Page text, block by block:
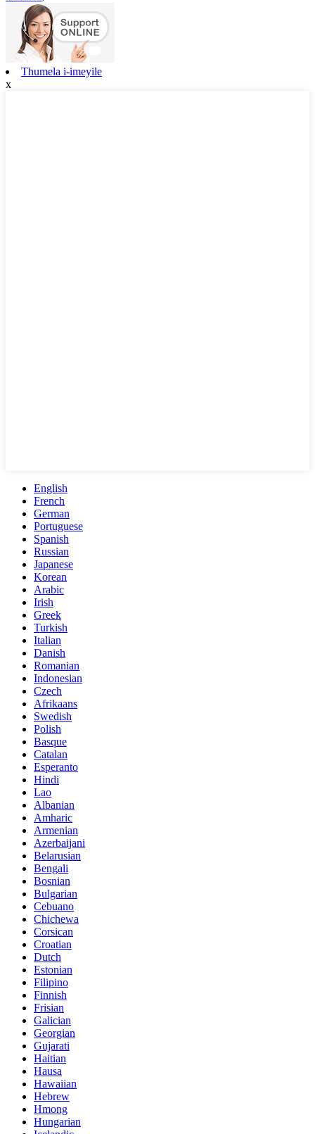
Thumela i-imeyile
x
English
French
German
Portuguese
Spanish
Russian
Japanese
Korean
Arabic
Irish
Greek
Turkish
Italian
Danish
Romanian
Indonesian
Czech
Afrikaans
Swedish
Polish
Basque
Catalan
Esperanto
Hindi
Lao
Albanian
Amharic
Armenian
Azerbaijani
Belarusian
Bengali
Bosnian
Bulgarian
Cebuano
Chichewa
Corsican
Croatian
Dutch
Estonian
Filipino
Finnish
Frisian
Galician
Georgian
Gujarati
Haitian
Hausa
Hawaiian
Hebrew
Hmong
Hungarian